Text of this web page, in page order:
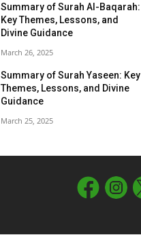
Summary of Surah Al-Baqarah:
Key Themes, Lessons, and
Divine Guidance
March 26, 2025
Summary of Surah Yaseen: Key
Themes, Lessons, and Divine
Guidance
March 25, 2025